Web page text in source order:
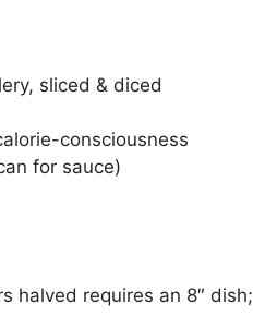
sliced & diced
consciousness
for sauce)
halved requires an 8″ dish;